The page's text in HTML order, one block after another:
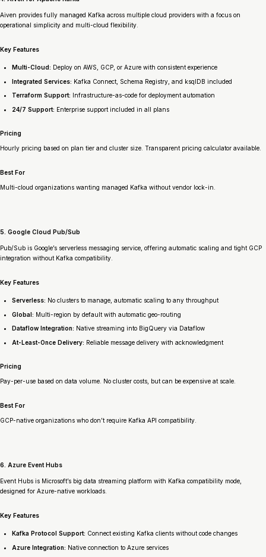
Aiven provides fully managed Kafka across multiple cloud providers with a focus on
operational simplicity and multi-cloud flexibility.
Key Features
Multi-Cloud: Deploy on AWS, GCP, or Azure with consistent experience
Integrated Services: Kafka Connect, Schema Registry, and ksqlDB included
Terraform Support: Infrastructure-as-code for deployment automation
24/7 Support: Enterprise support included in all plans
Pricing
Hourly pricing based on plan tier and cluster size. Transparent pricing calculator available.
Best For
Multi-cloud organizations wanting managed Kafka without vendor lock-in.
5. Google Cloud Pub/Sub
Pub/Sub is Google’s serverless messaging service, offering automatic scaling and tight GCP
integration without Kafka compatibility.
Key Features
Serverless: No clusters to manage, automatic scaling to any throughput
Global: Multi-region by default with automatic geo-routing
Dataflow Integration: Native streaming into BigQuery via Dataflow
At-Least-Once Delivery: Reliable message delivery with acknowledgment
Pricing
Pay-per-use based on data volume. No cluster costs, but can be expensive at scale.
Best For
GCP-native organizations who don’t require Kafka API compatibility.
6. Azure Event Hubs
Event Hubs is Microsoft’s big data streaming platform with Kafka compatibility mode,
designed for Azure-native workloads.
Key Features
Kafka Protocol Support: Connect existing Kafka clients without code changes
Azure Integration: Native connection to Azure services